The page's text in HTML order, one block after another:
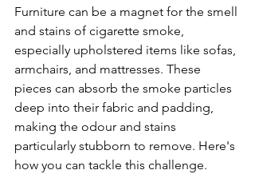
Furniture can be a magnet for the smell
and stains of cigarette smoke,
especially upholstered items like sofas,
armchairs, and mattresses. These
pieces can absorb the smoke particles
deep into their fabric and padding,
making the odour and stains
particularly stubborn to remove. Here's
how you can tackle this challenge.